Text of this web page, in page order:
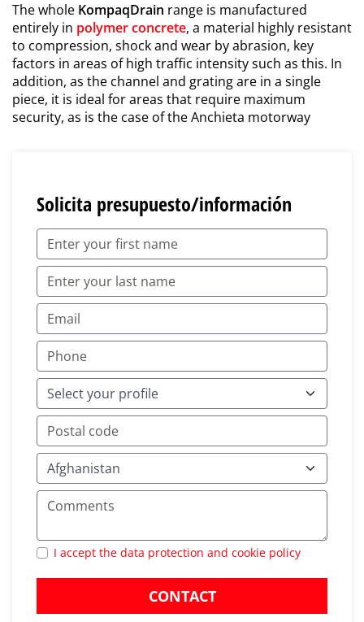
The whole KompaqDrain range is manufactured
entirely in polymer concrete, a material highly resistant
to compression, shock and wear by abrasion, key
factors in areas of high traffic intensity such as this. In
addition, as the channel and grating are in a single
piece, it is ideal for areas that require maximum
security, as is the case of the Anchieta motorway
Solicita presupuesto/información
I accept the data protection and cookie policy
CONTACT